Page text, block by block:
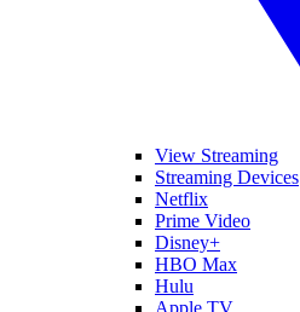
View Streaming
Streaming Devices
Netflix
Prime Video
Disney+
HBO Max
Hulu
Apple TV